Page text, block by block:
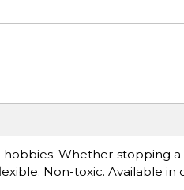
Whether stopping
Non-toxic. Available